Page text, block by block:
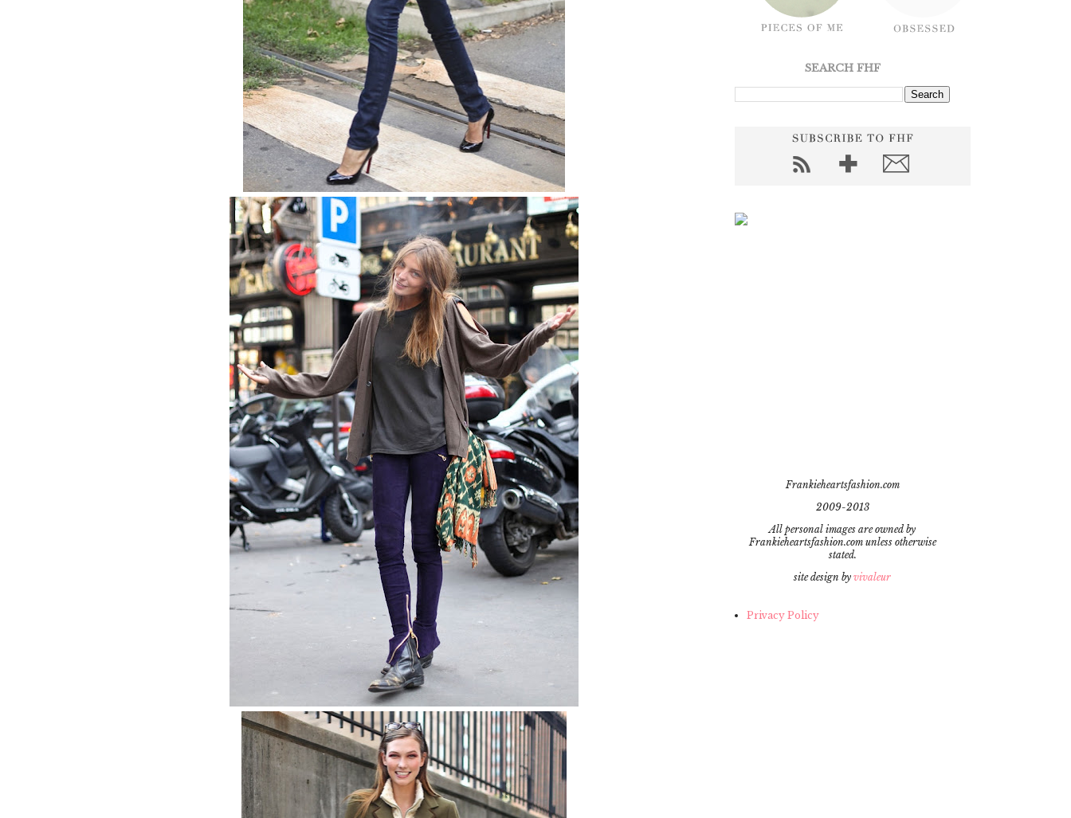
SEARCH FHF
Frankieheartsfashion.com
2009-2013
All personal images are owned by
Frankieheartsfashion.com unless otherwise
stated.
site design by vivaleur
Privacy Policy